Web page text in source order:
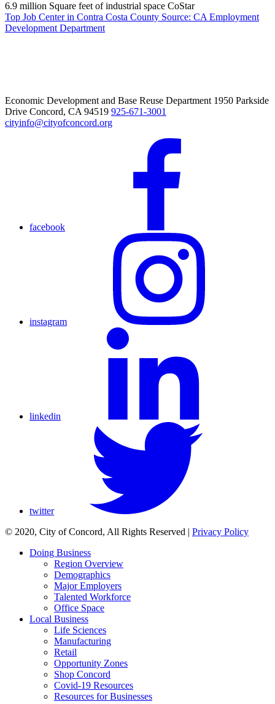
6.9 million Square feet of industrial space CoStar
Top Job Center in Contra Costa County Source: CA Employment
Development Department
Economic Development and Base Reuse Department 1950 Parkside
Drive Concord, CA 94519 925-671-3001
cityinfo@cityofconcord.org
facebook
instagram
linkedin
twitter
© 2020, City of Concord, All Rights Reserved | Privacy Policy
Doing Business
Region Overview
Demographics
Major Employers
Talented Workforce
Office Space
Local Business
Life Sciences
Manufacturing
Retail
Opportunity Zones
Shop Concord
Covid-19 Resources
Resources for Businesses